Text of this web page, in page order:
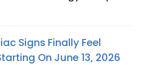
Signs Finally Feel
On June 13, 2026